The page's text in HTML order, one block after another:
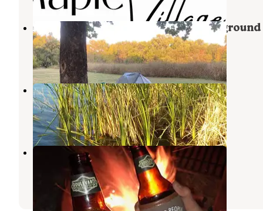
4 mile Creek RV Resort and Campground
Augusta , Kansas
1 Review
6 Photos
Lake Afton Park
Garden Plain,Kansas
9 Reviews
5 Photos
Santa Fe Lake
Kansas
10 Reviews
27 Photos